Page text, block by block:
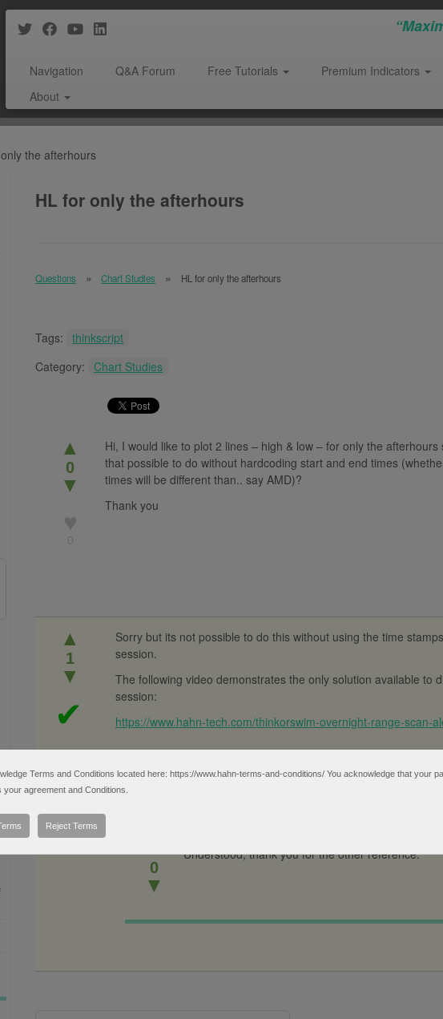
Navigation Q&A Forum Free Tutorials Premium Indicators
About
the afterhours
HL for only the afterhours
Questions Chart Studies HL for only the afterhours
Tags: thinkscript
Category: Chart Studies
▲
0
▼
Hi, I would like to plot 2 lines – high & low – for only the
that possible to do without hardcoding start and end times
times will be different than.. say AMD)?
Thank you
▲
1
▼
✔
Sorry but its not possible to do this without using the time
session.
The following video demonstrates the only solution available to
session:
https://www.hahn-tech.com/thinkorswim-overnight-range-scan-
0
▼
Understood, thank you for the other reference.
Terms and Conditions located here: https://www.hahn-terms-and-conditions/ You acknowledge that your
your agreement and Conditions.
Reject Terms